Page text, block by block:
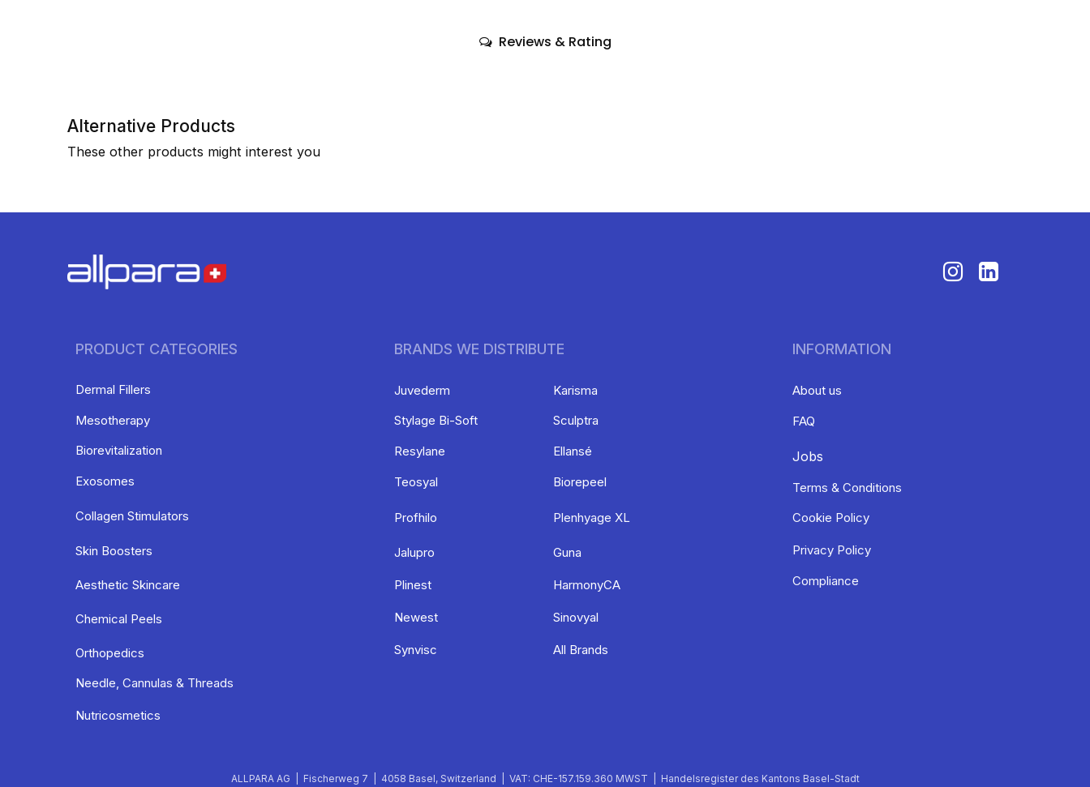
Reviews & Rating
Alternative Products
These other products might interest you
PRODUCT CATEGORIES
Dermal Fillers
Mesotherapy
Biorevitalization
Exosomes
Collagen Stimulators
Skin Boosters
Aesthetic Skincare
Chemical Peels
Orthopedics
Needle, Cannulas & Threads
Nutricosmetics
INFORMATION
About us
FAQ
Jobs
Terms & Conditions
Cookie Policy
Privacy Policy
Compliance
BRANDS WE DISTRIBUTE
Karisma
Sculptra
Ellansé
Biorepeel
Plenhyage XL
Guna
HarmonyCA
Sinovyal
All Brands
Juvederm
Stylage Bi-Soft
Resylane
Teosyal
Profhilo
Jalupro
Plinest
Newest
Synvisc
ALLPARA AG | Fischerweg 7 | 4058 Basel, Switzerland | VAT: CHE-157.159.360 MWST | Handelsregister des Kantons Basel-Stadt